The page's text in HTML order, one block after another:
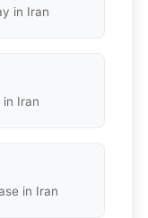
in Iran
Iran
in Iran